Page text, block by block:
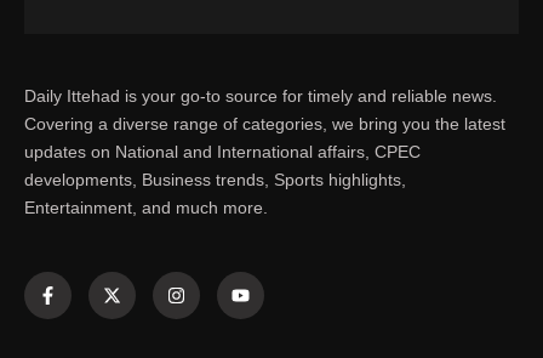
Daily Ittehad is your go-to source for timely and reliable news.
Covering a diverse range of categories, we bring you the latest
updates on National and International affairs, CPEC
developments, Business trends, Sports highlights,
Entertainment, and much more.